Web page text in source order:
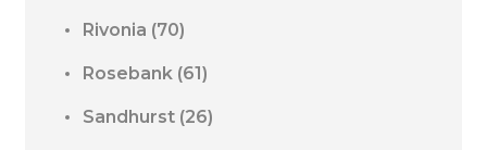
Rivonia (70)
Rosebank (61)
Sandhurst (26)